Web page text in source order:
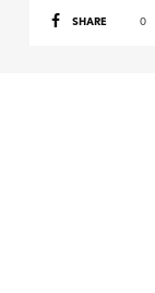
SHARE 0